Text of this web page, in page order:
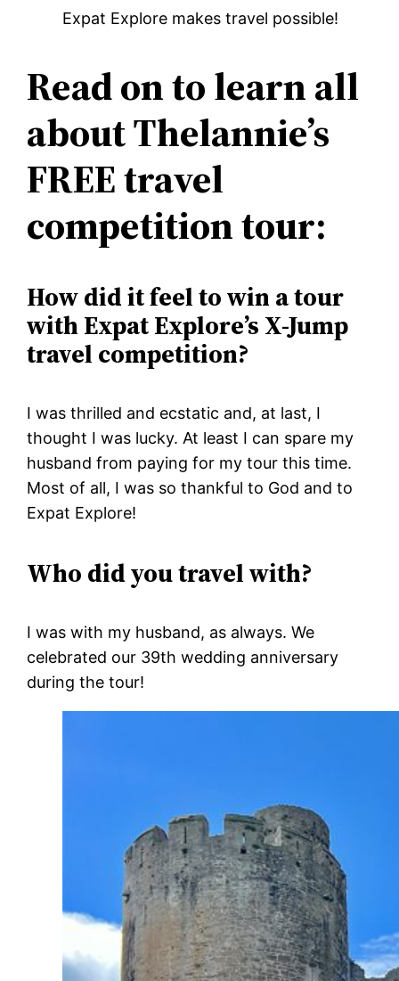
Expat Explore makes travel possible!
Read on to learn all
about Thelannie’s
FREE travel
competition tour:
How did it feel to win a tour
with Expat Explore’s X-Jump
travel competition?
I was thrilled and ecstatic and, at last, I
thought I was lucky. At least I can spare my
husband from paying for my tour this time.
Most of all, I was so thankful to God and to
Expat Explore!
Who did you travel with?
I was with my husband, as always. We
celebrated our 39th wedding anniversary
during the tour!